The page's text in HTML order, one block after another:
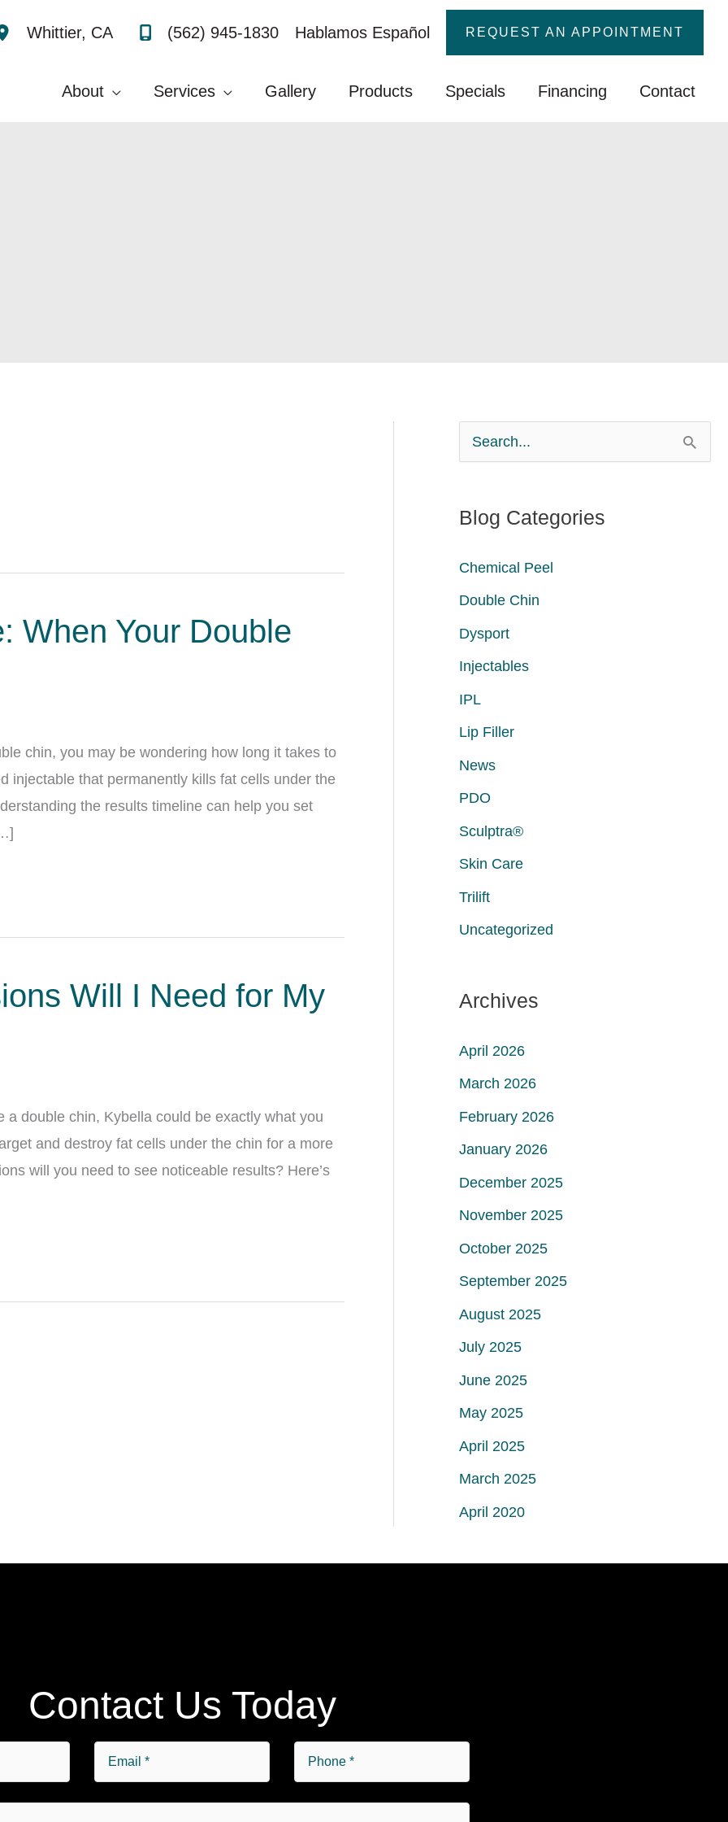
Whittier, CA (562) 945-1830 Hablamos Español REQUEST AN APPOINTMENT
About Services Gallery Products Specials Financing Contact
When Your Double
chin, you may be wondering how long it takes to
injectable that permanently kills fat cells under the
the results timeline can help you set
Will I Need for My
a double chin, Kybella could be exactly what you
and destroy fat cells under the chin for a more
will you need to see noticeable results? Here’s
e
r
f
o
r
:
Blog Categories
Chemical Peel
Double Chin
Dysport
Injectables
IPL
Lip Filler
News
PDO
Sculptra®
Skin Care
Trilift
Uncategorized
Archives
April 2026
March 2026
February 2026
January 2026
December 2025
November 2025
October 2025
September 2025
August 2025
July 2025
June 2025
May 2025
April 2025
March 2025
April 2020
Contact Us Today